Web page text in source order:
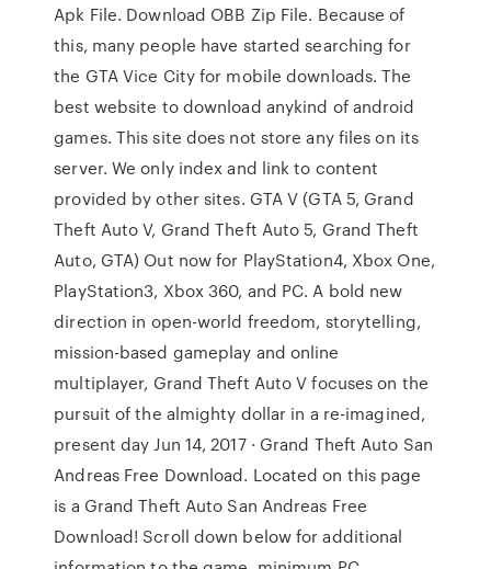
Apk File. Download OBB Zip File. Because of
this, many people have started searching for
the GTA Vice City for mobile downloads. The
best website to download anykind of android
games. This site does not store any files on its
server. We only index and link to content
provided by other sites. GTA V (GTA 5, Grand
Theft Auto V, Grand Theft Auto 5, Grand Theft
Auto, GTA) Out now for PlayStation4, Xbox One,
PlayStation3, Xbox 360, and PC. A bold new
direction in open-world freedom, storytelling,
mission-based gameplay and online
multiplayer, Grand Theft Auto V focuses on the
pursuit of the almighty dollar in a re-imagined,
present day Jun 14, 2017 · Grand Theft Auto San
Andreas Free Download. Located on this page
is a Grand Theft Auto San Andreas Free
Download! Scroll down below for additional